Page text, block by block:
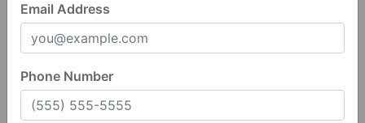
Email Address
Phone Number